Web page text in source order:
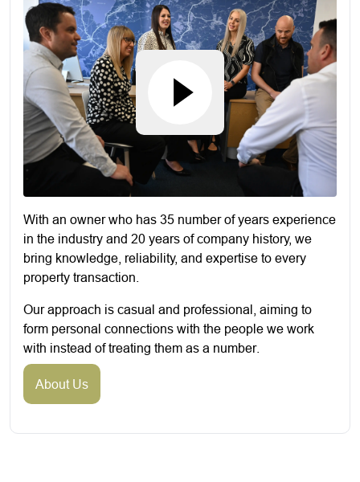
With an owner who has 35 number of years experience
in the industry and 20 years of company history, we
bring knowledge, reliability, and expertise to every
property transaction.
Our approach is casual and professional, aiming to
form personal connections with the people we work
with instead of treating them as a number.
About Us